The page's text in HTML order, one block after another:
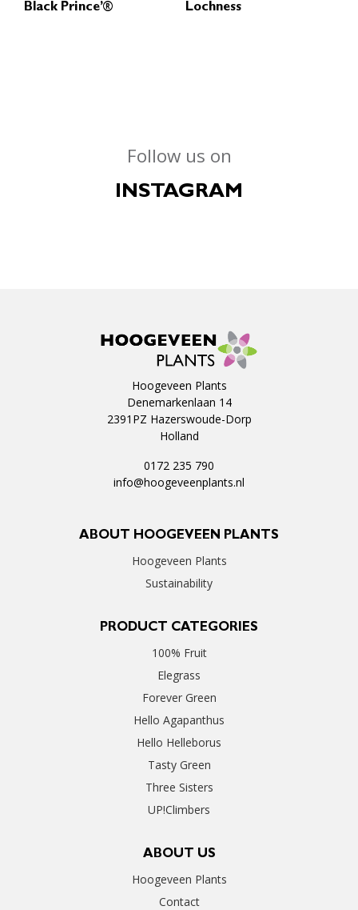
Black Prince’®
Lochness
Follow us on
INSTAGRAM
Hoogeveen Plants
Denemarkenlaan 14
2391PZ Hazerswoude-Dorp
Holland
0172 235 790
info@hoogeveenplants.nl
ABOUT HOOGEVEEN PLANTS
Hoogeveen Plants
Sustainability
PRODUCT CATEGORIES
100% Fruit
Elegrass
Forever Green
Hello Agapanthus
Hello Helleborus
Tasty Green
Three Sisters
UP!Climbers
ABOUT US
Hoogeveen Plants
Contact